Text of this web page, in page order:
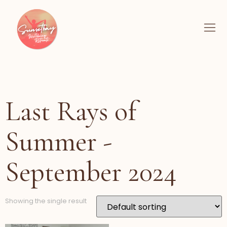
Last Rays of
Summer -
September 2024
Showing the single result